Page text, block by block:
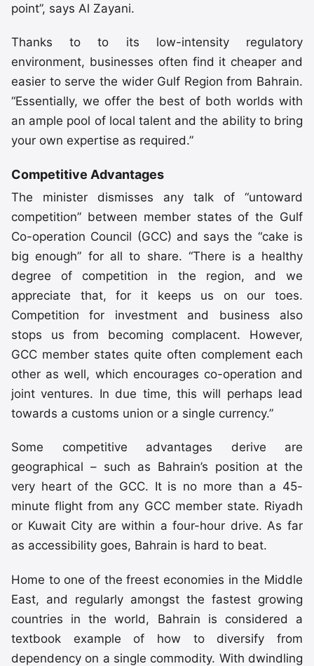
point”, says Al Zayani.
Thanks to to its low-intensity regulatory
environment, businesses often find it cheaper and
easier to serve the wider Gulf Region from Bahrain.
“Essentially, we offer the best of both worlds with
an ample pool of local talent and the ability to bring
your own expertise as required.”
Competitive Advantages
The minister dismisses any talk of “untoward
competition” between member states of the Gulf
Co-operation Council (GCC) and says the “cake is
big enough” for all to share. “There is a healthy
degree of competition in the region, and we
appreciate that, for it keeps us on our toes.
Competition for investment and business also
stops us from becoming complacent. However,
GCC member states quite often complement each
other as well, which encourages co-operation and
joint ventures. In due time, this will perhaps lead
towards a customs union or a single currency.”
Some competitive advantages derive are
geographical – such as Bahrain’s position at the
very heart of the GCC. It is no more than a 45-
minute flight from any GCC member state. Riyadh
or Kuwait City are within a four-hour drive. As far
as accessibility goes, Bahrain is hard to beat.
Home to one of the freest economies in the Middle
East, and regularly amongst the fastest growing
countries in the world, Bahrain is considered a
textbook example of how to diversify from
dependency on a single commodity. With dwindling